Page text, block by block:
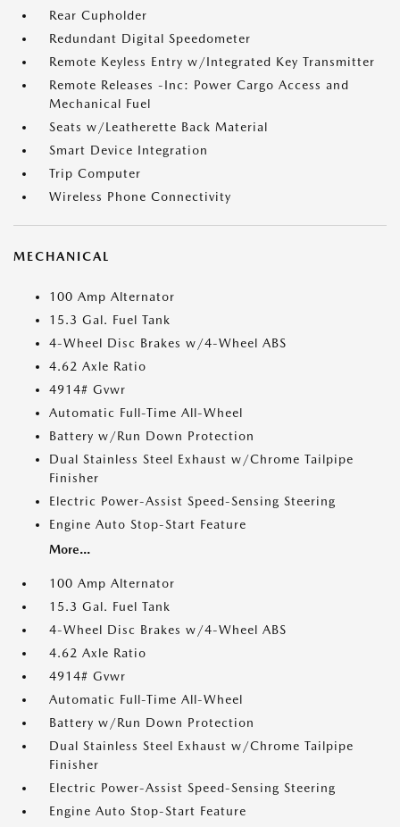
Rear Cupholder
Redundant Digital Speedometer
Remote Keyless Entry w/Integrated Key Transmitter
Remote Releases -Inc: Power Cargo Access and
Mechanical Fuel
Seats w/Leatherette Back Material
Smart Device Integration
Trip Computer
Wireless Phone Connectivity
MECHANICAL
100 Amp Alternator
15.3 Gal. Fuel Tank
4-Wheel Disc Brakes w/4-Wheel ABS
4.62 Axle Ratio
4914# Gvwr
Automatic Full-Time All-Wheel
Battery w/Run Down Protection
Dual Stainless Steel Exhaust w/Chrome Tailpipe
Finisher
Electric Power-Assist Speed-Sensing Steering
Engine Auto Stop-Start Feature
More...
100 Amp Alternator
15.3 Gal. Fuel Tank
4-Wheel Disc Brakes w/4-Wheel ABS
4.62 Axle Ratio
4914# Gvwr
Automatic Full-Time All-Wheel
Battery w/Run Down Protection
Dual Stainless Steel Exhaust w/Chrome Tailpipe
Finisher
Electric Power-Assist Speed-Sensing Steering
Engine Auto Stop-Start Feature